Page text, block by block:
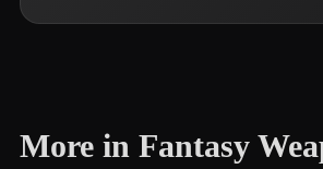
More in Fantasy